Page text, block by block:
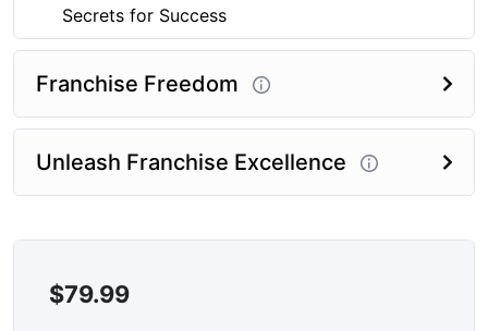
Secrets for Success
Franchise Freedom
Unleash Franchise Excellence
$79.99